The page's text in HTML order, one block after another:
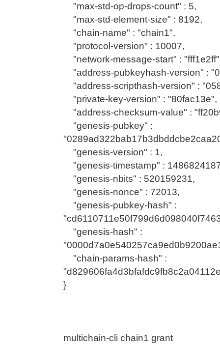
"max-std-op-drops-count" : 5,
"max-std-element-size" : 8192,
"chain-name" : "chain1",
"protocol-version" : 10007,
"network-message-start" :
"address-pubkeyhash-version" :
"address-scripthash-version" :
"private-key-version" : "80fac13e",
"address-checksum-value" :
"genesis-pubkey" :
"genesis-version" : 1,
"genesis-timestamp" :
"genesis-nbits" : 520159231,
"genesis-nonce" : 72013,
"genesis-pubkey-hash" :
"genesis-hash" :
"chain-params-hash" :
}
multichain-cli chain1 grant